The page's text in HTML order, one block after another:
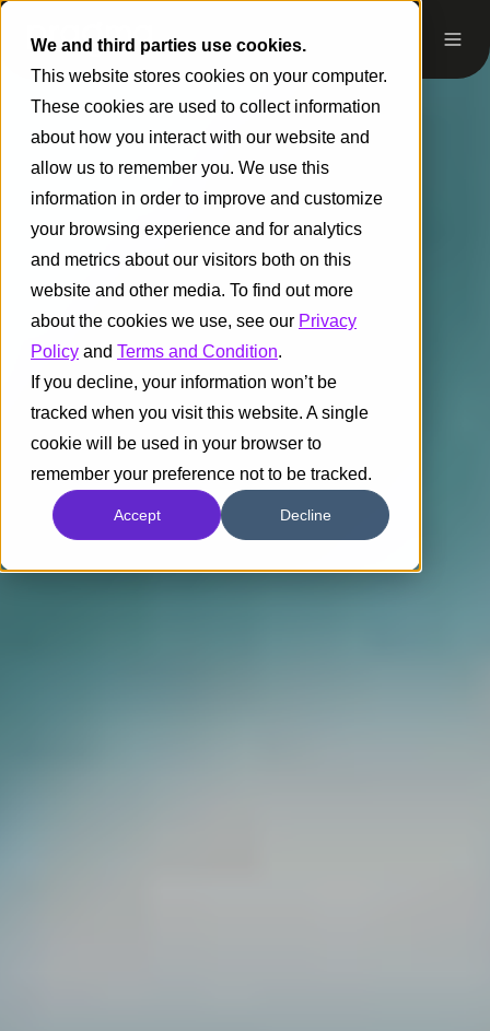
We and third parties use cookies.
This website stores cookies on your computer.
These cookies are used to collect information
about how you interact with our website and
allow us to remember you. We use this
information in order to improve and customize
your browsing experience and for analytics
and metrics about our visitors both on this
website and other media. To find out more
about the cookies we use, see our Privacy
Policy and Terms and Condition.
If you decline, your information won’t be
tracked when you visit this website. A single
cookie will be used in your browser to
remember your preference not to be tracked.
Accept Decline